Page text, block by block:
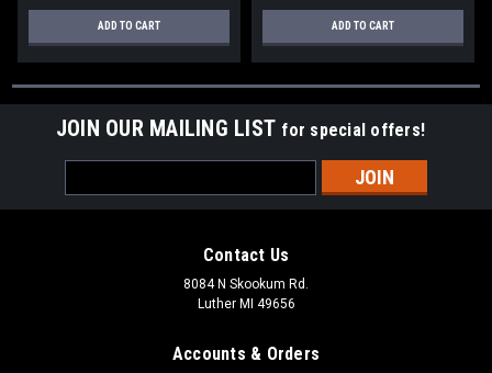
ADD TO CART ADD TO CART
JOIN OUR MAILING LIST for special offers!
Address
Contact Us
8084 N Skookum Rd.
Luther MI 49656
Accounts & Orders